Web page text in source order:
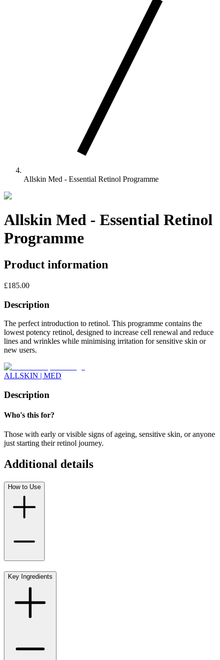
Allskin Med - Essential Retinol Programme
Allskin Med - Essential Retinol
Programme
Product information
£185.00
Description
The perfect introduction to retinol. This programme contains the
lowest potency retinol, designed to increase cell renewal and reduce
lines and wrinkles while minimising irritation for sensitive skin or
new users.
ALLSKIN | MED
Description
Who's this for?
Those with early or visible signs of ageing, sensitive skin, or anyone
just starting their retinol journey.
Additional details
How to Use
Key Ingredients